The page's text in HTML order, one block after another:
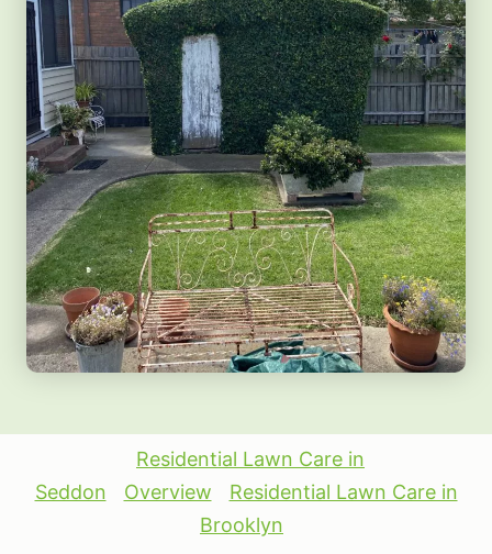
Residential Lawn Care in
Seddon
Overview
Residential Lawn Care in
Brooklyn